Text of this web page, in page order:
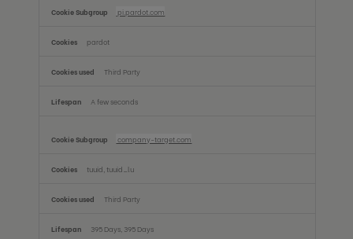
pi.pardot.com
pardot
Third Party
A few seconds
company-target.com
tuuid, tuuid_lu
Third Party
395 Days, 395 Days